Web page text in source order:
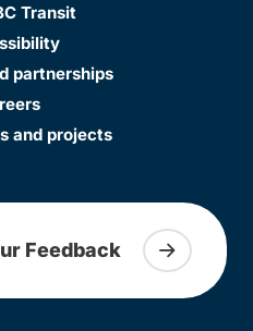
Transit
partnerships
and projects
Feedback